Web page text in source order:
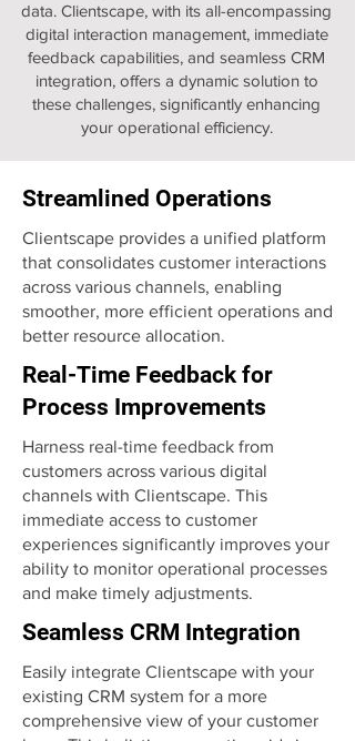
data. Clientscape, with its all-encompassing
digital interaction management, immediate
feedback capabilities, and seamless CRM
integration, offers a dynamic solution to
these challenges, significantly enhancing
your operational efficiency.
Streamlined Operations
Clientscape provides a unified platform
that consolidates customer interactions
across various channels, enabling
smoother, more efficient operations and
better resource allocation.
Real-Time Feedback for
Process Improvements
Harness real-time feedback from
customers across various digital
channels with Clientscape. This
immediate access to customer
experiences significantly improves your
ability to monitor operational processes
and make timely adjustments.
Seamless CRM Integration
Easily integrate Clientscape with your
existing CRM system for a more
comprehensive view of your customer